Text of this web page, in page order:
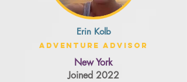
Erin Kolb
Adventure Advisor
New York
Joined 2022